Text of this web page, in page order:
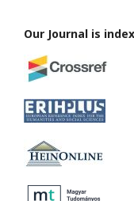
Our Journal is